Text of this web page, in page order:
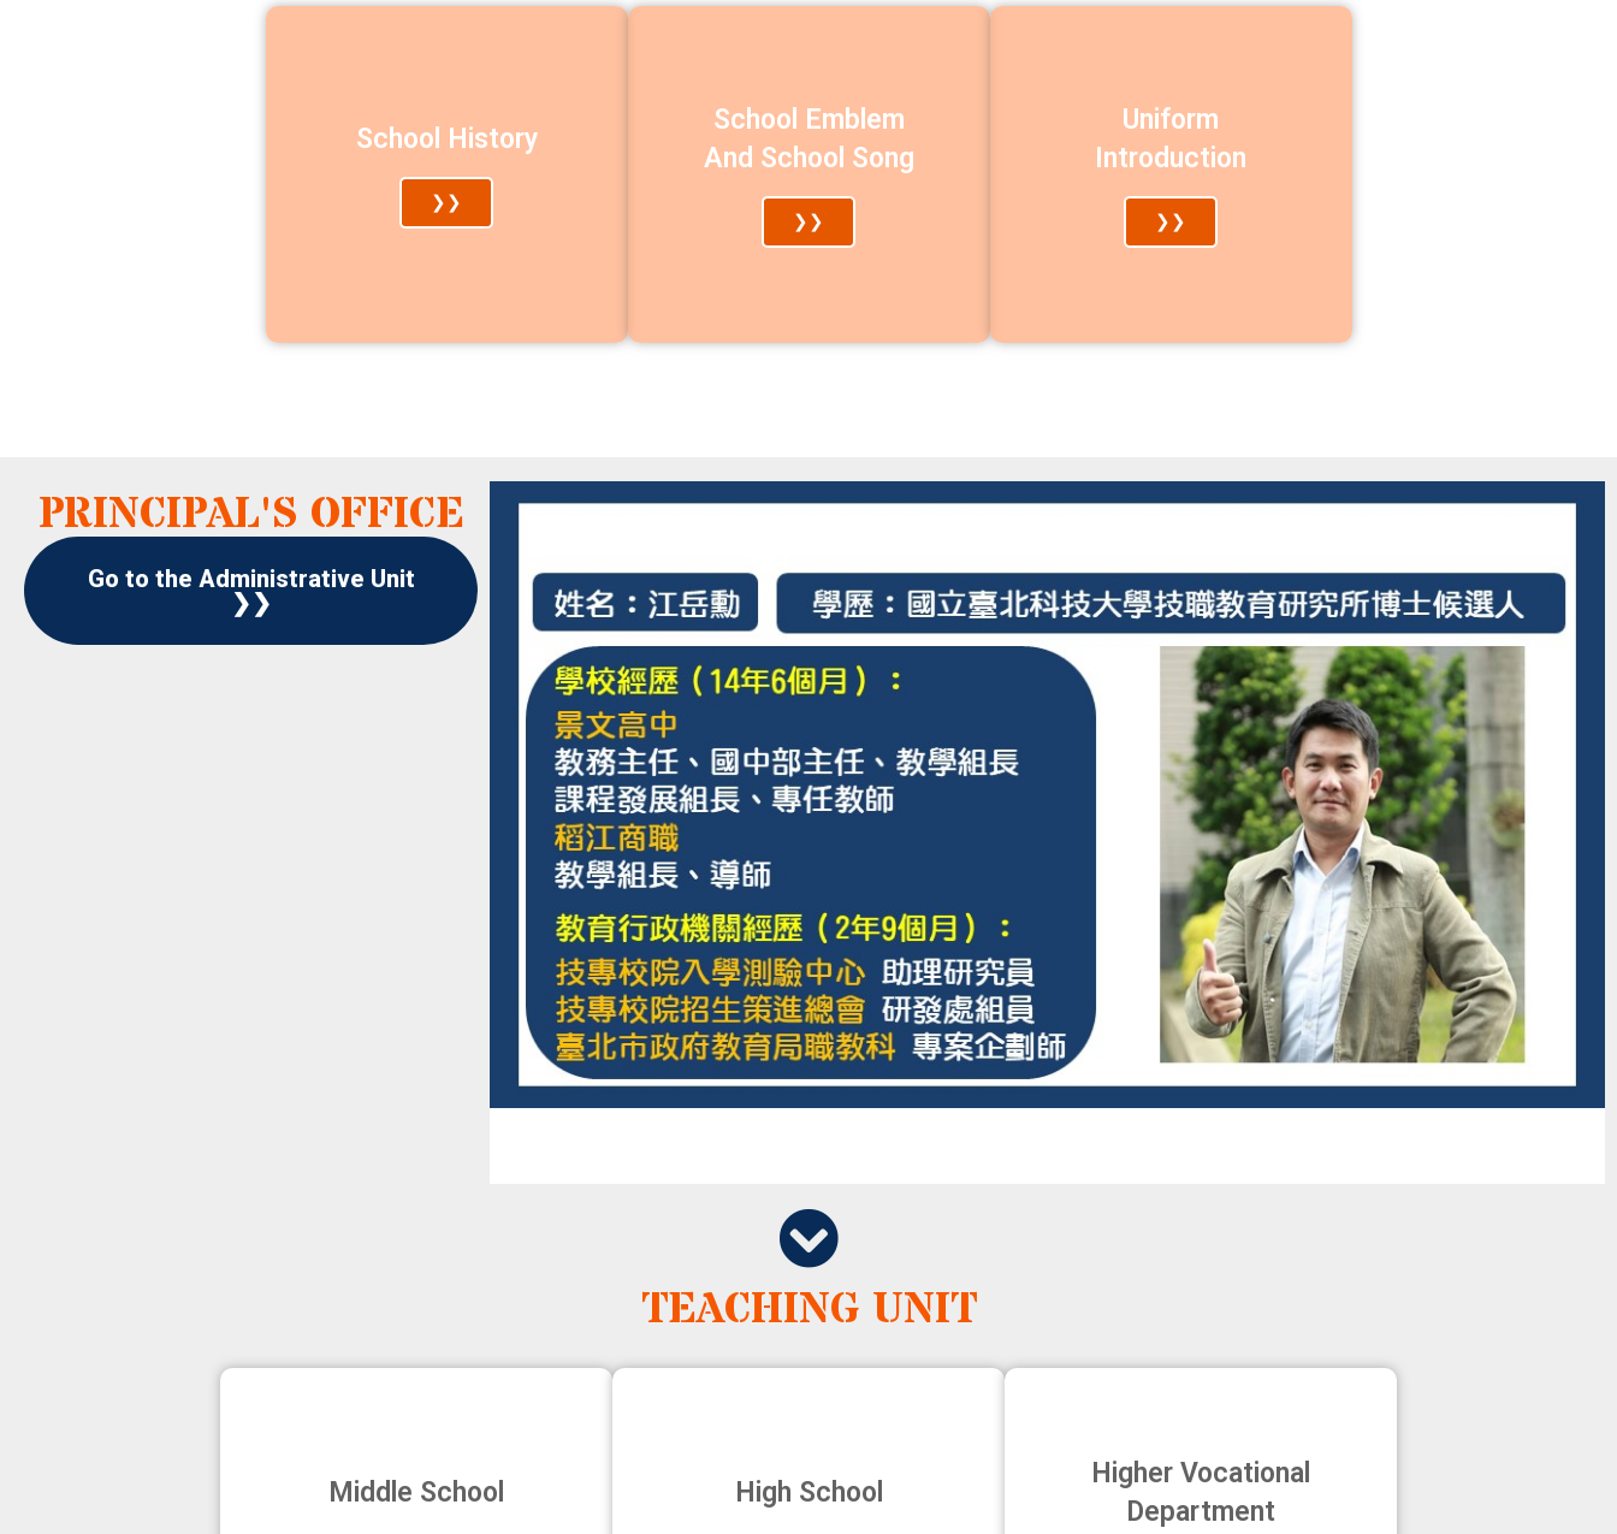
School History
❯❯​
School Emblem
And School Song
❯❯
Uniform
Introduction
❯❯
PRINCIPAL'S OFFICE
Go to the Administrative Unit
❯❯
TEACHING UNIT
Middle School High School
Higher Vocational
Department